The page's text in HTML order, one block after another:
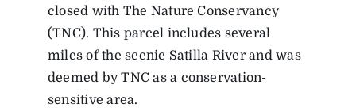
closed with The Nature Conservancy
(TNC). This parcel includes several
miles of the scenic Satilla River and was
deemed by TNC as a conservation-
sensitive area.